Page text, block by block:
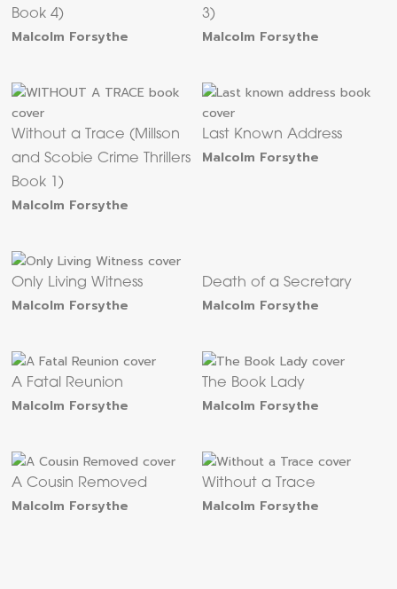
Book 4)
Malcolm Forsythe
3)
Malcolm Forsythe
Without a Trace (Millson
and Scobie Crime Thrillers
Book 1)
Malcolm Forsythe
Last Known Address
Malcolm Forsythe
Only Living Witness
Malcolm Forsythe
Death of a Secretary
Malcolm Forsythe
A Fatal Reunion
Malcolm Forsythe
The Book Lady
Malcolm Forsythe
A Cousin Removed
Malcolm Forsythe
Without a Trace
Malcolm Forsythe